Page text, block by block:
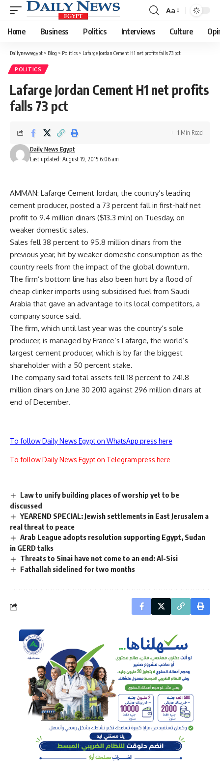
Font
Resizer
Aa
Home Business Politics Interviews Culture
Dailynewsegypt > Blog > Politics > Lafarge Jordan Cement H1 net profits falls 73 pct
POLITICS
Lafarge Jordan Cement H1 net profits
falls 73 pct
Last updated: August 19, 2015 6:06 am
Daily News Egypt
1 Min Read
AMMAN: Lafarge Cement Jordan, the country’s leading
cement producer, posted a 73 percent fall in first-half net
profit to 9.4 million dinars ($13.3 mln) on Tuesday, on
weaker domestic sales.
Sales fell 38 percent to 95.8 million dinars from the
previous year, hit by weaker domestic consumption as the
country reels from the impact of the global downturn.
The firm’s bottom line has also been hurt by a flood of
cheap clinker imports using subsidised fuel from Saudi
Arabia that gave an advantage to its local competitors, a
company source said.
The firm, which until last year was the country’s sole
producer, is managed by France’s Lafarge, the world’s
largest cement producer, which is by far the biggest
shareholder with a 50 percent stake.
The company said total assets fell 18 percent to 241.8
million dinars on June 30 2010 against 296 million dinars at
end of December.
To follow Daily News Egypt on WhatsApp press here
To follow Daily News Egypt on Telegram press here
Law to unify building places of worship yet to be
discussed
YEAREND SPECIAL: Jewish settlements in East Jerusalem a
real threat to peace
Arab League adopts resolution supporting Egypt, Sudan
in GERD talks
Threats to Sinai have not come to an end: Al-Sisi
Fathallah sidelined for two months